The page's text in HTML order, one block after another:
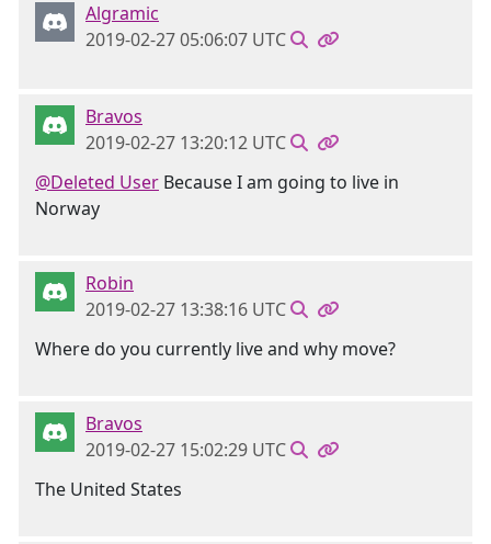
Algramic
2019-02-27 05:06:07 UTC
Bravos
2019-02-27 13:20:12 UTC
@Deleted User Because I am going to live in
Norway
Robin
2019-02-27 13:38:16 UTC
Where do you currently live and why move?
Bravos
2019-02-27 15:02:29 UTC
The United States